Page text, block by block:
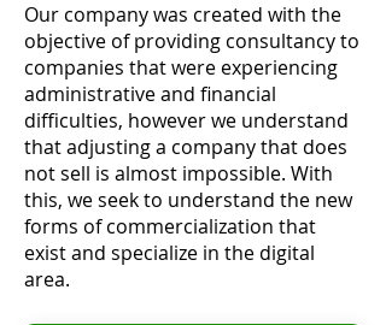
Our company was created with the
objective of providing consultancy to
companies that were experiencing
administrative and financial
difficulties, however we understand
that adjusting a company that does
not sell is almost impossible. With
this, we seek to understand the new
forms of commercialization that
exist and specialize in the digital
area.